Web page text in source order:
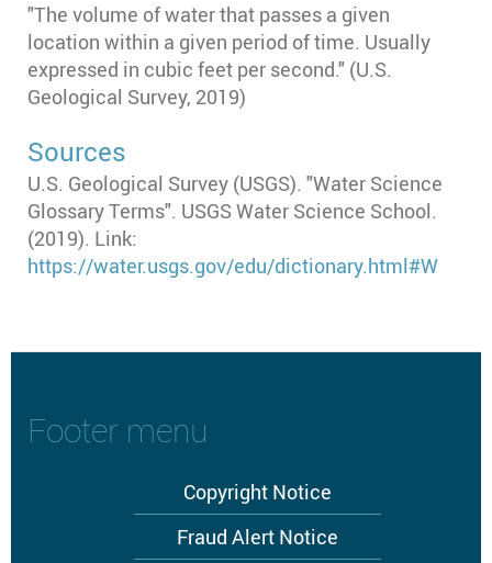
"The volume of water that passes a given
location within a given period of time. Usually
expressed in cubic feet per second." (U.S.
Geological Survey, 2019)
Sources
U.S. Geological Survey (USGS). "Water Science
Glossary Terms". USGS Water Science School.
(2019). Link:
https://water.usgs.gov/edu/dictionary.html#W
Footer menu
Copyright Notice
Fraud Alert Notice